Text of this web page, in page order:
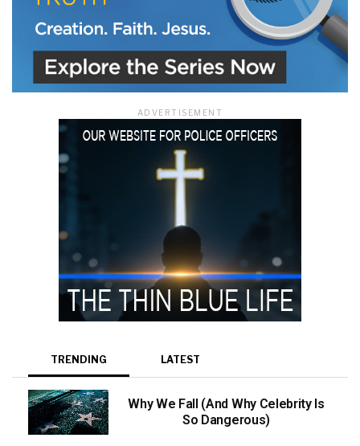
ADVERTISEMENT
TRENDING LATEST
Why We Fall (And Why Celebrity Is
So Dangerous)
We use FloDesk as our marketing automation service. By submitting this form, you
agree that the information you provide will be transferred to FloDesk for processing
in accordance with their Terms of Use and Privacy Policy.